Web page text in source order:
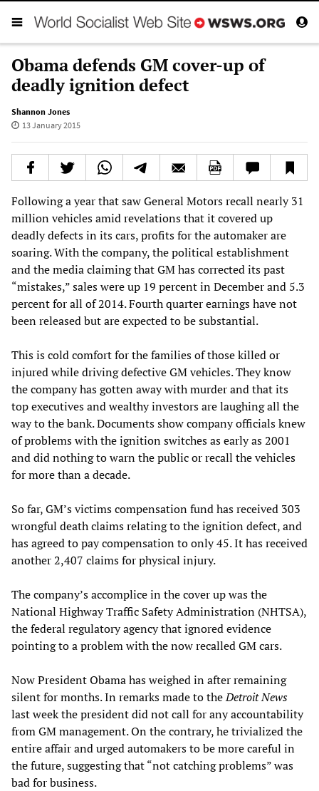
Obama defends GM cover-up of
deadly ignition defect
Shannon Jones
13 January 2015
Following a year that saw General Motors recall nearly 31
million vehicles amid revelations that it covered up
deadly defects in its cars, profits for the automaker are
soaring. With the company, the political establishment
and the media claiming that GM has corrected its past
“mistakes,” sales were up 19 percent in December and 5.3
percent for all of 2014. Fourth quarter earnings have not
been released but are expected to be substantial.
This is cold comfort for the families of those killed or
injured while driving defective GM vehicles. They know
the company has gotten away with murder and that its
top executives and wealthy investors are laughing all the
way to the bank. Documents show company officials knew
of problems with the ignition switches as early as 2001
and did nothing to warn the public or recall the vehicles
for more than a decade.
So far, GM’s victims compensation fund has received 303
wrongful death claims relating to the ignition defect, and
has agreed to pay compensation to only 45. It has received
another 2,407 claims for physical injury.
The company’s accomplice in the cover up was the
National Highway Traffic Safety Administration (NHTSA),
the federal regulatory agency that ignored evidence
pointing to a problem with the now recalled GM cars.
Now President Obama has weighed in after remaining
silent for months. In remarks made to theDetroit News
last week the president did not call for any accountability
from GM management. On the contrary, he trivialized the
entire affair and urged automakers to be more careful in
the future, suggesting that “not catching problems” was
bad for business.